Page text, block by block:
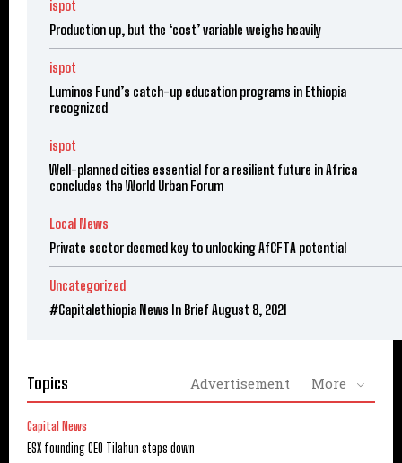
ispot
Production up, but the ‘cost’ variable weighs heavily
ispot
Luminos Fund’s catch-up education programs in Ethiopia
recognized
ispot
Well-planned cities essential for a resilient future in Africa
concludes the World Urban Forum
Local News
Private sector deemed key to unlocking AfCFTA potential
Uncategorized
#Capitalethiopia News In Brief August 8, 2021
Topics Advertisement More
Capital News
ESX founding CEO Tilahun steps down